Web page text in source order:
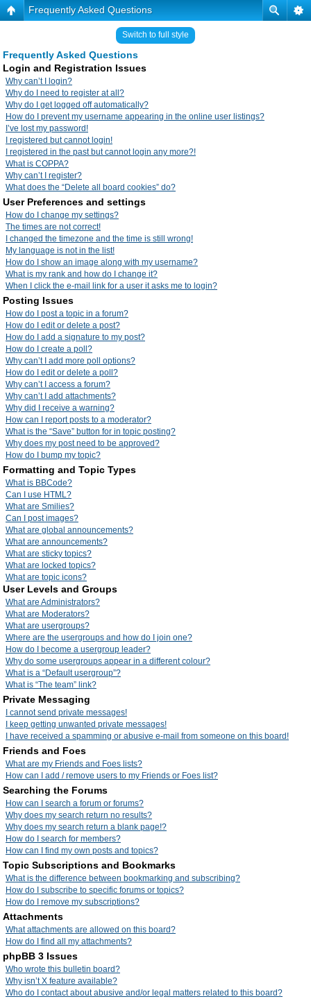
Frequently Asked Questions
Switch to full style
Frequently Asked Questions
Login and Registration Issues
Why can’t I login?
Why do I need to register at all?
Why do I get logged off automatically?
How do I prevent my username appearing in the online user listings?
I’ve lost my password!
I registered but cannot login!
I registered in the past but cannot login any more?!
What is COPPA?
Why can’t I register?
What does the “Delete all board cookies” do?
User Preferences and settings
How do I change my settings?
The times are not correct!
I changed the timezone and the time is still wrong!
My language is not in the list!
How do I show an image along with my username?
What is my rank and how do I change it?
When I click the e-mail link for a user it asks me to login?
Posting Issues
How do I post a topic in a forum?
How do I edit or delete a post?
How do I add a signature to my post?
How do I create a poll?
Why can’t I add more poll options?
How do I edit or delete a poll?
Why can’t I access a forum?
Why can’t I add attachments?
Why did I receive a warning?
How can I report posts to a moderator?
What is the “Save” button for in topic posting?
Why does my post need to be approved?
How do I bump my topic?
Formatting and Topic Types
What is BBCode?
Can I use HTML?
What are Smilies?
Can I post images?
What are global announcements?
What are announcements?
What are sticky topics?
What are locked topics?
What are topic icons?
User Levels and Groups
What are Administrators?
What are Moderators?
What are usergroups?
Where are the usergroups and how do I join one?
How do I become a usergroup leader?
Why do some usergroups appear in a different colour?
What is a “Default usergroup”?
What is “The team” link?
Private Messaging
I cannot send private messages!
I keep getting unwanted private messages!
I have received a spamming or abusive e-mail from someone on this board!
Friends and Foes
What are my Friends and Foes lists?
How can I add / remove users to my Friends or Foes list?
Searching the Forums
How can I search a forum or forums?
Why does my search return no results?
Why does my search return a blank page!?
How do I search for members?
How can I find my own posts and topics?
Topic Subscriptions and Bookmarks
What is the difference between bookmarking and subscribing?
How do I subscribe to specific forums or topics?
How do I remove my subscriptions?
Attachments
What attachments are allowed on this board?
How do I find all my attachments?
phpBB 3 Issues
Who wrote this bulletin board?
Why isn’t X feature available?
Who do I contact about abusive and/or legal matters related to this board?